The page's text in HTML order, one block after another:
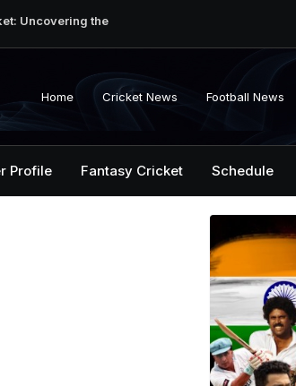
Uncovering the
to-Head Record
National Cricket
Records &
National
Battles &
Home Cricket News Football News
Profile Fantasy Cricket Schedule